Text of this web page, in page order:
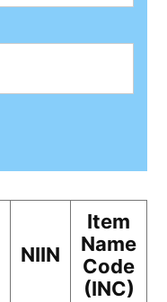
NIIN
Item
Name
Code
(INC)